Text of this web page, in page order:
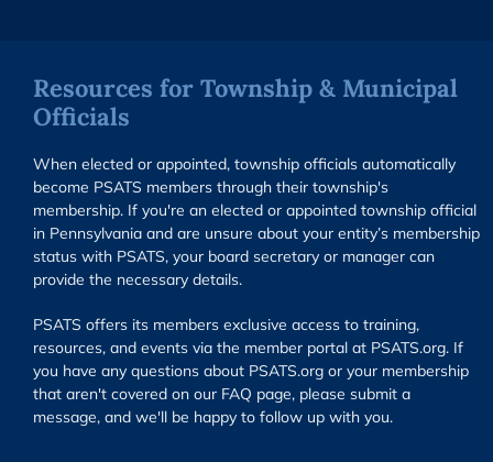
Resources for Township & Municipal
Officials
When elected or appointed, township officials automatically
become PSATS members through their township's
membership. If you're an elected or appointed township official
in Pennsylvania and are unsure about your entity’s membership
status with PSATS, your board secretary or manager can
provide the necessary details.
PSATS offers its members exclusive access to training,
resources, and events via the member portal at PSATS.org. If
you have any questions about PSATS.org or your membership
that aren't covered on our FAQ page, please submit a
message, and we'll be happy to follow up with you.